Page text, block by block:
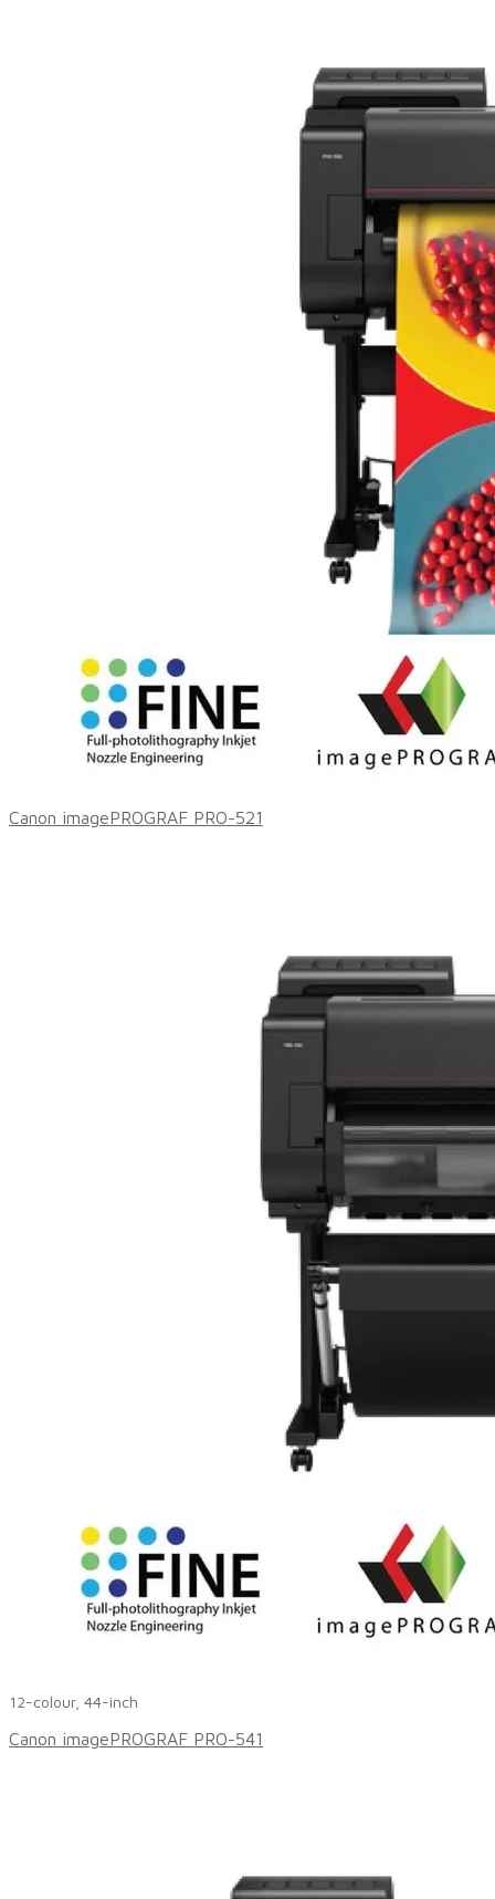
Canon imagePROGRAF PRO-521
12-colour, 44-inch
Canon imagePROGRAF PRO-541